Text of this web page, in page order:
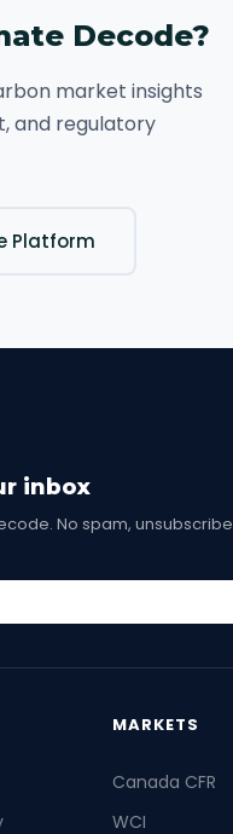
Decode?
market insights
and regulatory
Platform
inbox
No spam, unsubscribe
MARKETS
Canada CFR
WCI